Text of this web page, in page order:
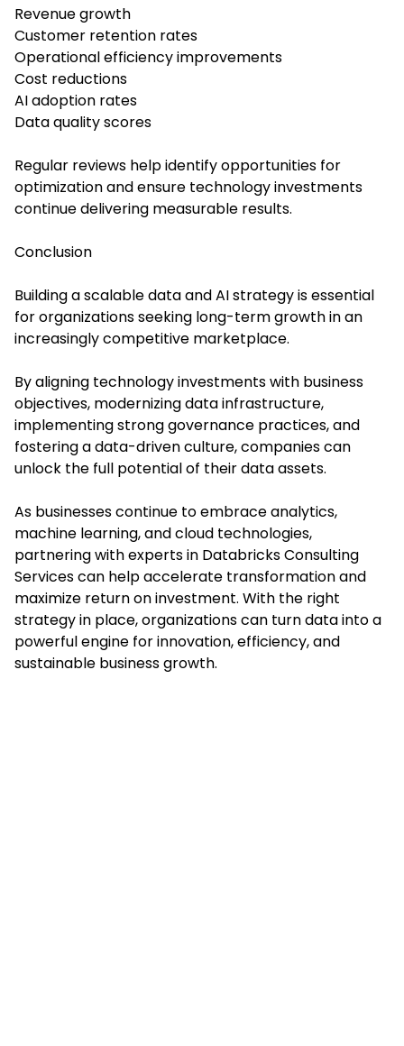
Revenue growth
Customer retention rates
Operational efficiency improvements
Cost reductions
AI adoption rates
Data quality scores
Regular reviews help identify opportunities for
optimization and ensure technology investments
continue delivering measurable results.
Conclusion
Building a scalable data and AI strategy is essential
for organizations seeking long-term growth in an
increasingly competitive marketplace.
By aligning technology investments with business
objectives, modernizing data infrastructure,
implementing strong governance practices, and
fostering a data-driven culture, companies can
unlock the full potential of their data assets.
As businesses continue to embrace analytics,
machine learning, and cloud technologies,
partnering with experts in Databricks Consulting
Services can help accelerate transformation and
maximize return on investment. With the right
strategy in place, organizations can turn data into a
powerful engine for innovation, efficiency, and
sustainable business growth.